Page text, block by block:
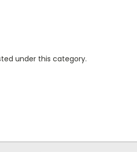
under this category.